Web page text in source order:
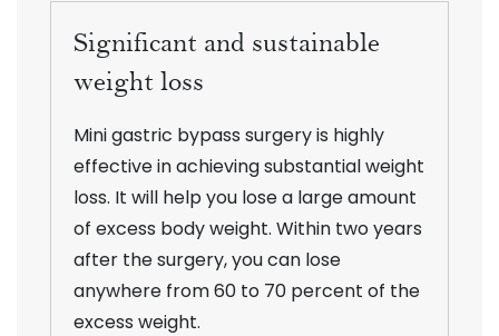
Significant and sustainable
weight loss
Mini gastric bypass surgery is highly
effective in achieving substantial weight
loss. It will help you lose a large amount
of excess body weight. Within two years
after the surgery, you can lose
anywhere from 60 to 70 percent of the
excess weight.